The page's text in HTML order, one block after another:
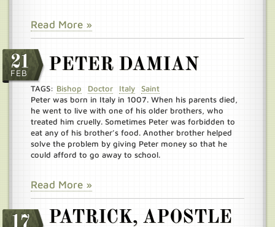
Read More »
21
FEB PETER DAMIAN
TAGS: Bishop Doctor Italy
Saint
Peter was born in Italy in 1007. When his parents died,
he went to live with one of his older brothers, who
treated him cruelly. Sometimes Peter was forbidden to
eat any of his brother’s food. Another brother helped
solve the problem by giving Peter money so that he
could afford to go away to school.
Read More »
17 PATRICK, APOSTLE